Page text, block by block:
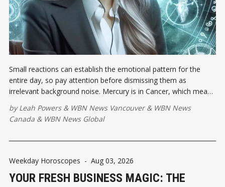
Small reactions can establish the emotional pattern for the
entire day, so pay attention before dismissing them as
irrelevant background noise. Mercury is in Cancer, which means
at the starting line.
byLeah Powers& WBN News Vancouver& WBN News
Canada & WBN News Global
Weekday Horoscopes - Aug 03, 2026
YOUR FRESH BUSINESS MAGIC: THE